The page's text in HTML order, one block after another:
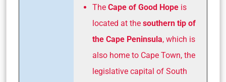
The Cape of Good Hope is
located at the southern tip of
the Cape Peninsula, which is
also home to Cape Town, the
legislative capital of South